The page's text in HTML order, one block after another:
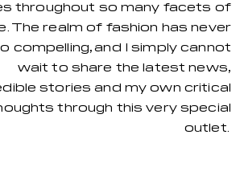
throughout so many facets of
The realm of fashion has never
compelling, and I simply cannot
wait to share the latest news,
stories and my own critical
through this very special
outlet. ​